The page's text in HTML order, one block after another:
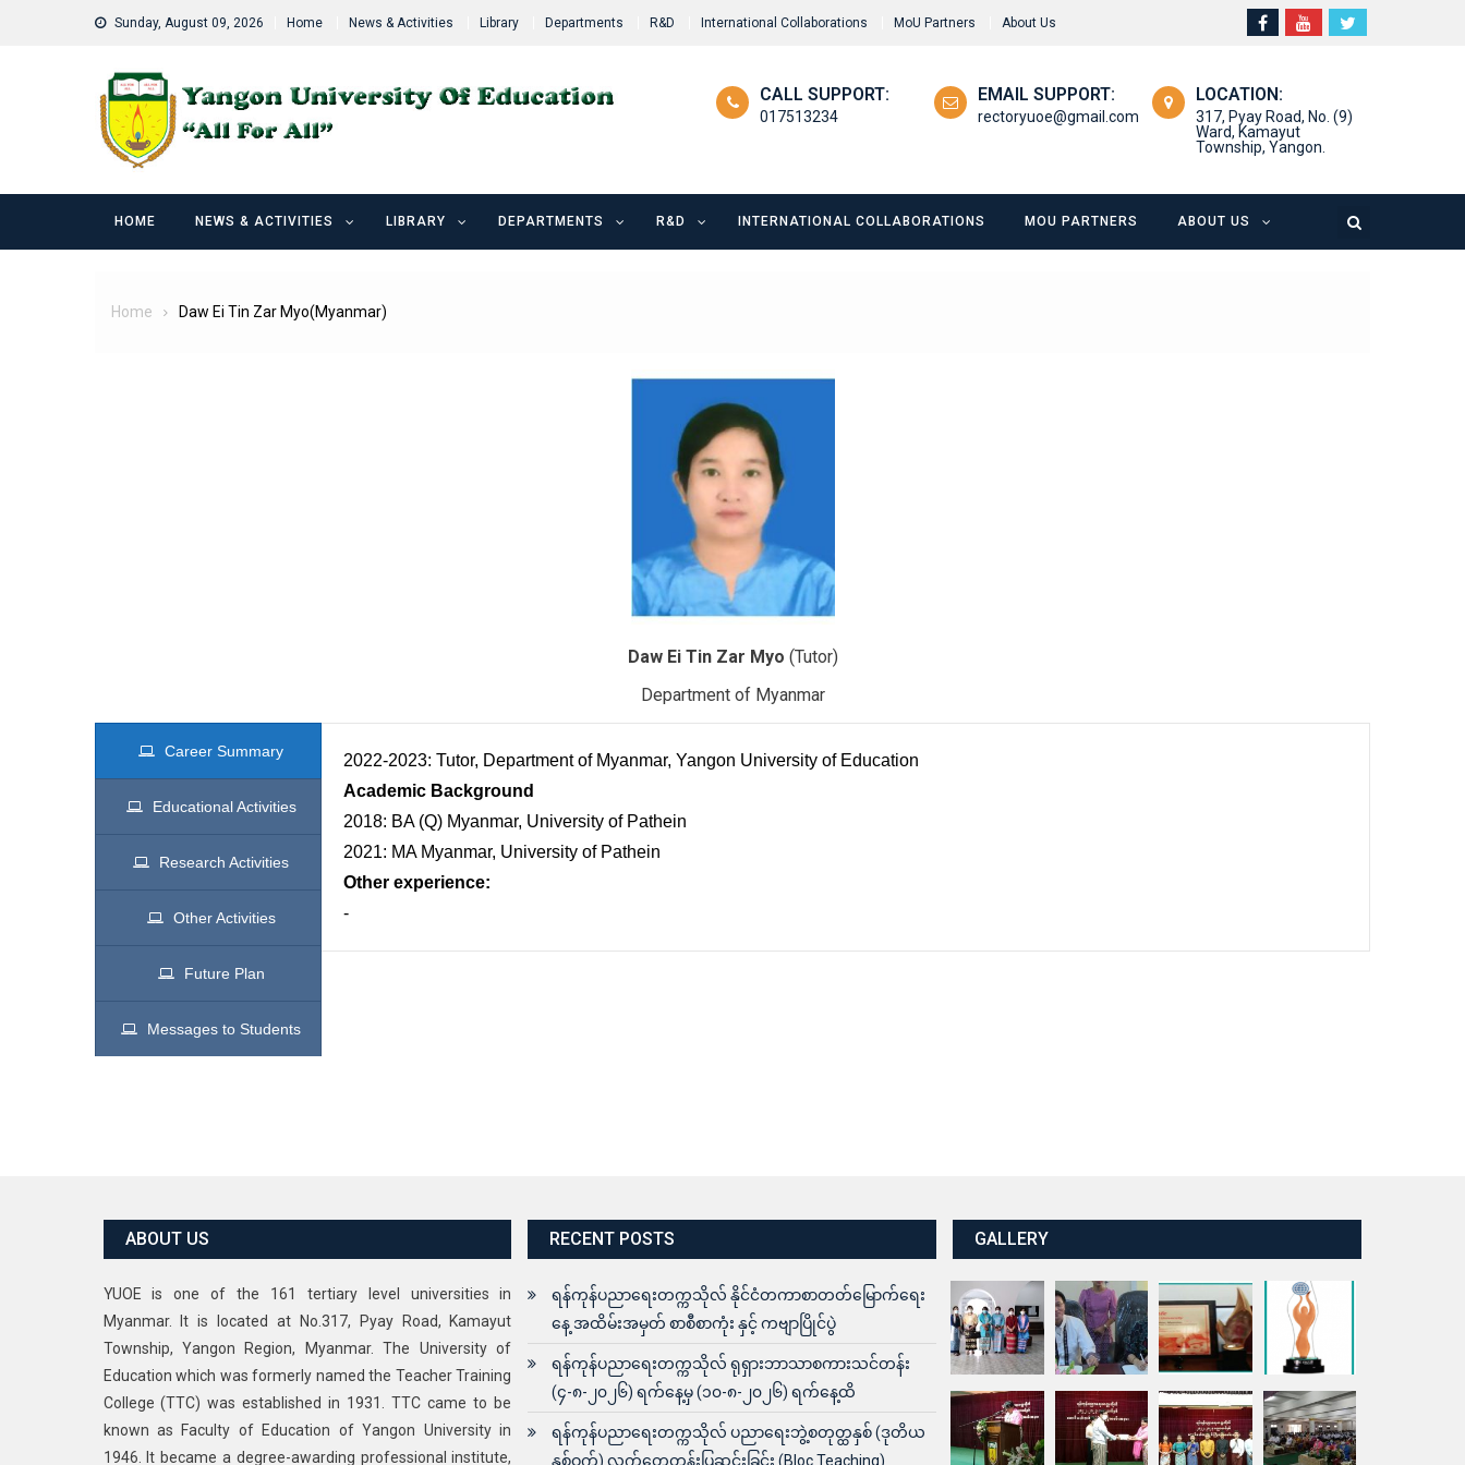
Sunday, August 09, 2026 Home News & Activities Library Departments R&D International Collaborations MoU Partners About Us
CALL SUPPORT:
017513234
EMAIL SUPPORT:
rectoryuoe@gmail.com
LOCATION:
317, Pyay Road, No. (9)
Ward, Kamayut
Township, Yangon.
HOME NEWS & ACTIVITIES LIBRARY DEPARTMENTS R&D INTERNATIONAL COLLABORATIONS MOU PARTNERS ABOUT US
Home Daw Ei Tin Zar Myo(Myanmar)
Daw Ei Tin Zar Myo (Tutor)
Department of Myanmar
Career Summary
Educational Activities
Research Activities
Other Activities
Future Plan
Messages to Students
2022-2023: Tutor, Department of Myanmar, Yangon University of Education
Academic Background
2018: BA (Q) Myanmar, University of Pathein
2021: MA Myanmar, University of Pathein
Other experience:
-
ABOUT US
YUOE is one of the 161 tertiary level universities in
Myanmar. It is located at No.317, Pyay Road, Kamayut
Township, Yangon Region, Myanmar. The University of
Education which was formerly named the Teacher Training
College (TTC) was established in 1931. TTC came to be
known as Faculty of Education of Yangon University in
1946. It became a degree-awarding professional institute,
RECENT POSTS
ရန်ကုန်ပညာရေးတက္ကသိုလ် နိုင်ငံတကာစာတတ်မြောက်ရေး
နေ့ အထိမ်းအမှတ် စာစီစာကုံး နှင့် ကဗျာပြိုင်ပွဲ
ရန်ကုန်ပညာရေးတက္ကသိုလ် ရုရှားဘာသာစကားသင်တန်း
(၄-၈-၂၀၂၆) ရက်နေ့မှ (၁၀-၈-၂၀၂၆) ရက်နေ့ထိ
ရန်ကုန်ပညာရေးတက္ကသိုလ် ပညာရေးဘွဲ့စတုတ္ထနှစ် (ဒုတိယ
နှစ်ဝက်) လက်တွေ့တန်းပြဆင်းခြင်း (Bloc Teaching)
GALLERY